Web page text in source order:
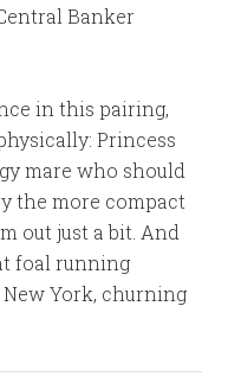
Banker
in this pairing,
Princess
mare who should
the more compact
out just a bit. And
foal running
York, churning